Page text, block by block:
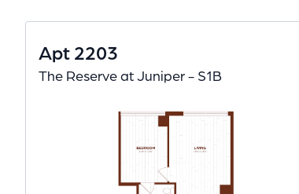
Apt 2203
The Reserve at Juniper - S1B